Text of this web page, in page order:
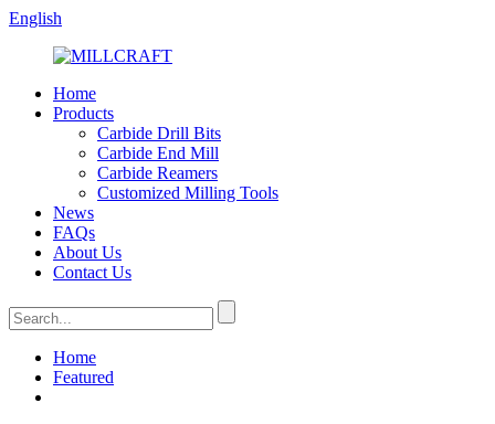
English
Home
Products
Carbide Drill Bits
Carbide End Mill
Carbide Reamers
Customized Milling Tools
News
FAQs
About Us
Contact Us
Home
Featured